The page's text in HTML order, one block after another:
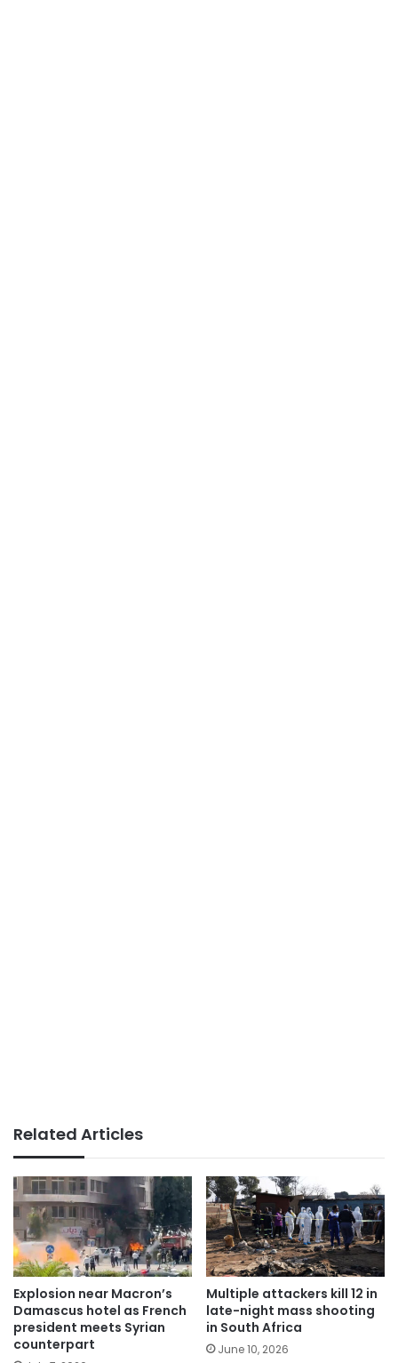
Related Articles
Explosion near Macron’s
Damascus hotel as French
president meets Syrian
counterpart
Multiple attackers kill 12 in
late-night mass shooting
in South Africa
June 10, 2026